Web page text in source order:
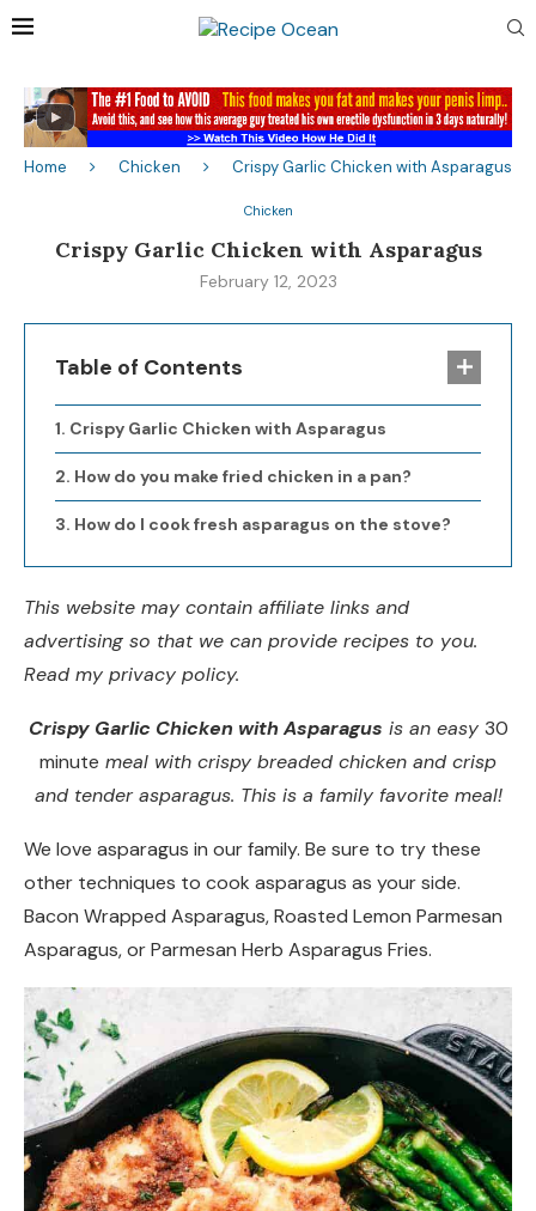
Home Chicken Crispy Garlic Chicken with Asparagus
Chicken
Crispy Garlic Chicken with Asparagus
February 12, 2023
Table of Contents
Crispy Garlic Chicken with Asparagus
How do you make fried chicken in a pan?
How do I cook fresh asparagus on the stove?
This website may contain affiliate links and
advertising so that we can provide recipes to you.
Read my privacy policy.
Crispy Garlic Chicken with Asparagus is an easy 30
minute meal with crispy breaded chicken and crisp
and tender asparagus. This is a family favorite meal!
We love asparagus in our family. Be sure to try these
other techniques to cook asparagus as your side.
Bacon Wrapped Asparagus, Roasted Lemon Parmesan
Asparagus, or Parmesan Herb Asparagus Fries.